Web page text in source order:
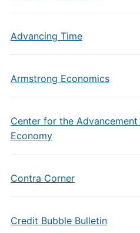
Advancing Time
Armstrong Economics
Center for the
Economy
Contra Corner
Credit Bubble Bulletin